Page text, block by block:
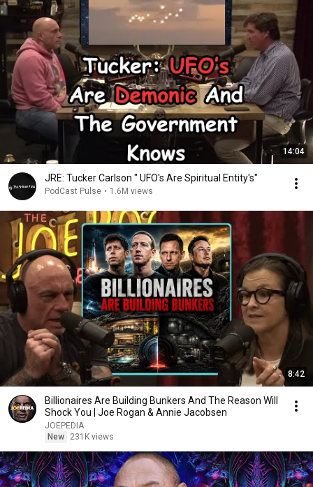
14:04
JRE: Tucker Carlson " UFO's Are Spiritual Entity's"
PodCast Pulse • 1.6M views
8:42
Billionaires Are Building Bunkers And The Reason Will
Shock You | Joe Rogan & Annie Jacobsen
JOEPEDIA
New
231K views